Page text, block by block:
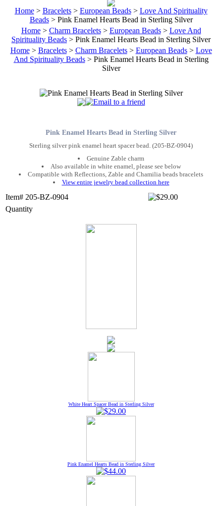
Home> Bracelets> European Beads> Love And Spirituality
Beads> Pink Enamel Hearts Bead in Sterling Silver
Home> Charm Bracelets> European Beads> Love And
Spirituality Beads > Pink Enamel Hearts Bead in Sterling Silver
Home> Bracelets> Charm Bracelets> European Beads> Love
And Spirituality Beads> Pink Enamel Hearts Bead in Sterling
Silver
Pink Enamel Hearts Bead in Sterling Silver
Sterling silver pink enamel heart spacer bead. (205-BZ-0904)
Genuine Zable charm
Also available in white enamel, please see below
Compatible with Reflections, Zable and Chamilia beads bracelets
View entire jewelry bead collection here
Item# 205-BZ-0904
Quantity
White Heart Spacer Bead in Sterling Silver
Pink Enamel Hearts Bead in Sterling Silver